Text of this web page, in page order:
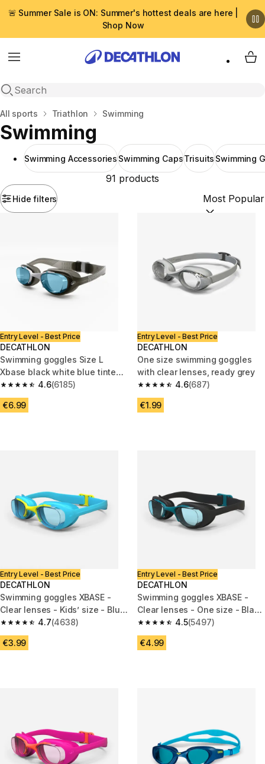
🚨 Summer Sale is ON: Summer's hottest deals are here |
Shop Now
Menu
Open search
My
Home
All sports Triathlon Swimming
Swimming
Swimming Accessories Swimming CapsTrisuits Swimming
Hide filters
91 products
Sort by:
Entry Level - Best Price
DECATHLON
Swimming goggles Size L
Xbase black white blue tinted
lenses
4.6
4.6 out of 5 stars from 6185 reviews
(6185)
€6.99
Entry Level - Best Price
DECATHLON
One size swimming goggles
with clear lenses, ready grey
4.6
4.6 out of 5 stars from 687
(687)
€1.99
Entry Level - Best Price
DECATHLON
Swimming goggles XBASE -
Clear lenses - Kids’ size - Blue
yellow
4.7
4.7 out of 5 stars from 4638 reviews
(4638)
€3.99
Entry Level - Best Price
DECATHLON
Swimming goggles XBASE -
Clear lenses - One size - Black
blue
4.5
4.5 out of 5 stars from 5497
(5497)
€4.99